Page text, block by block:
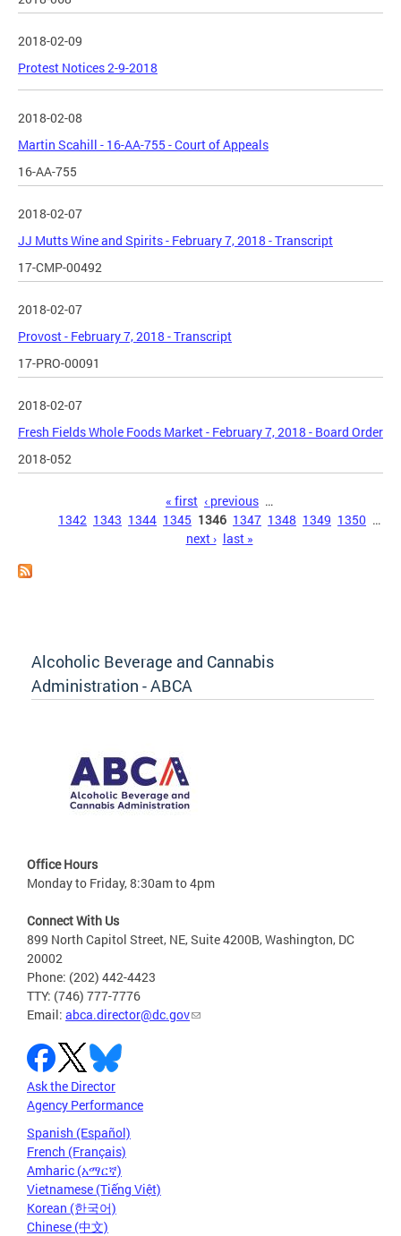
2018-02-09
Protest Notices 2-9-2018
2018-02-08
Martin Scahill - 16-AA-755 - Court of Appeals
16-AA-755
2018-02-07
JJ Mutts Wine and Spirits - February 7, 2018 - Transcript
17-CMP-00492
2018-02-07
Provost - February 7, 2018 - Transcript
17-PRO-00091
2018-02-07
Fresh Fields Whole Foods Market - February 7, 2018 - Board Order
2018-052
« first ‹ previous …
1342 1343 1344 1345 1346 1347 1348 1349 1350 …
next › last »
Alcoholic Beverage and Cannabis
Administration - ABCA
Office Hours
Monday to Friday, 8:30am to 4pm
Connect With Us
899 North Capitol Street, NE, Suite 4200B, Washington, DC
20002
Phone: (202) 442-4423
TTY: (746) 777-7776
Email: abca.director@dc.gov
Ask the Director
Agency Performance
Spanish (Español)
French (Français)
Amharic (አማርኛ)
Vietnamese (Tiếng Việt)
Korean (한국어)
Chinese (中文)